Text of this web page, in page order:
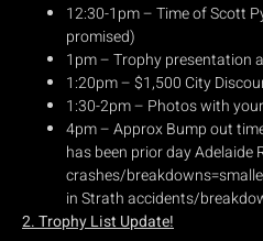
12:30-1pm – Time of Scott
promised)
1pm – Trophy presentation
1:20pm – $1,500 City
1:30-2pm – Photos with
4pm – Approx Bump out
has been prior day Adelaide
crashes/
in Strath accidents/
2. Trophy List Update!